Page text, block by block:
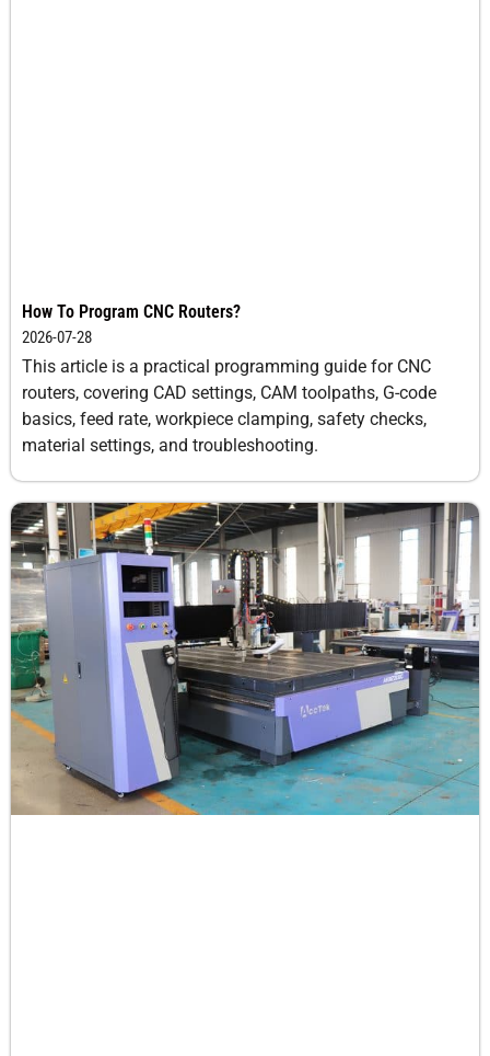
How To Program CNC Routers?
2026-07-28
This article is a practical programming guide for CNC
routers, covering CAD settings, CAM toolpaths, G-code
basics, feed rate, workpiece clamping, safety checks,
material settings, and troubleshooting.